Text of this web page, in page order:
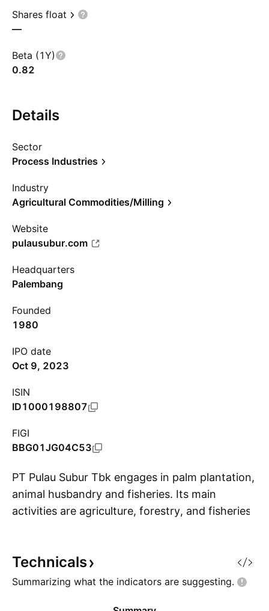
Shares float
—
Beta (1Y)
0.82
Details
Sector
Process Industries
Industry
Agricultural Commodities/Milling
Website
pulausubur.com
Headquarters
Palembang
Founded
1980
IPO date
Oct 9, 2023
ISIN
ID1000198807
FIGI
BBG01JG04C53
PT Pulau Subur Tbk engages in palm plantation,
animal husbandry and fisheries. Its main
activities are agriculture, forestry, and fisheries,
company was founded in 1980 and is
headquartered in Palembang, Indonesia.
Technicals
Summarizing what the indicators are suggesting.